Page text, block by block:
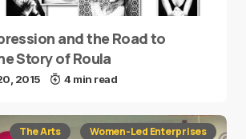
and the Road to
Story of Roula
2015 4 min read
The Arts Women-Led Enterprises